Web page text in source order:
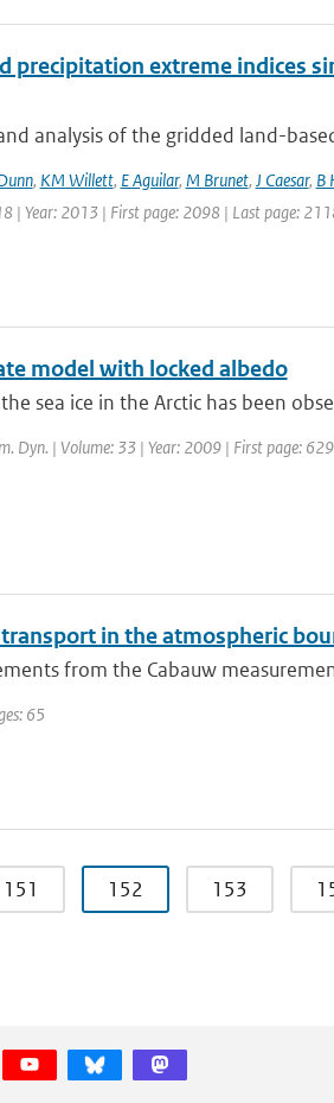
precipitation extreme indices
analysis of the gridded land-
, KM Willett, E Aguilar, M Brunet, J Caesar, B
| Year: 2013 | First page: 2098 | Last page:
model with locked albedo
sea ice in the Arctic has been
Dyn. | Volume: 33 | Year: 2009 | First page:
in the atmospheric
from the Cabauw
65
151 152 153